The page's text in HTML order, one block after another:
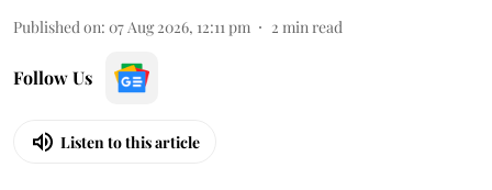
Published on: 07 Aug 2026, 12:11 pm 2 min read
Follow Us
Listen to this article